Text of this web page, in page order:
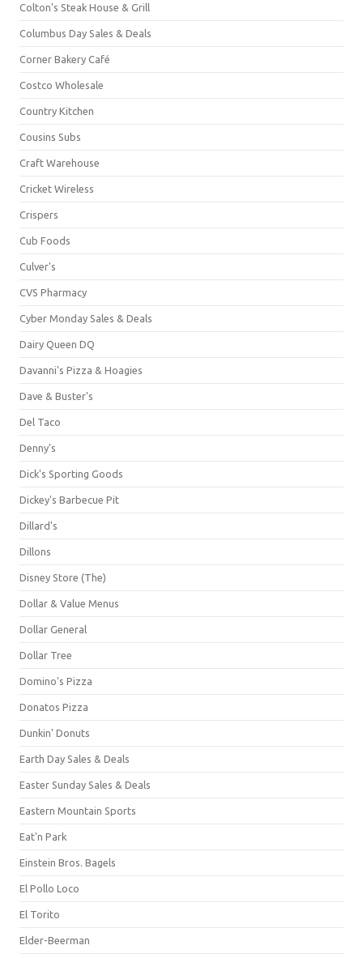
Colton's Steak House & Grill
Columbus Day Sales & Deals
Corner Bakery Café
Costco Wholesale
Country Kitchen
Cousins Subs
Craft Warehouse
Cricket Wireless
Crispers
Cub Foods
Culver's
CVS Pharmacy
Cyber Monday Sales & Deals
Dairy Queen DQ
Davanni's Pizza & Hoagies
Dave & Buster's
Del Taco
Denny's
Dick's Sporting Goods
Dickey's Barbecue Pit
Dillard's
Dillons
Disney Store (The)
Dollar & Value Menus
Dollar General
Dollar Tree
Domino's Pizza
Donatos Pizza
Dunkin' Donuts
Earth Day Sales & Deals
Easter Sunday Sales & Deals
Eastern Mountain Sports
Eat'n Park
Einstein Bros. Bagels
El Pollo Loco
El Torito
Elder-Beerman